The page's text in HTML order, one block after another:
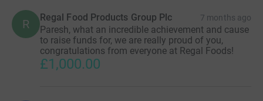
R Regal Food Products Group Plc 7 months ago
Paresh, what an incredible achievement and cause
to raise funds for, we are really proud of you,
congratulations from everyone at Regal Foods!
£1,000.00